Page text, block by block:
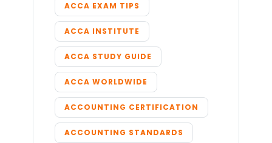
ACCA EXAM TIPS
ACCA INSTITUTE
ACCA STUDY GUIDE
ACCA WORLDWIDE
ACCOUNTING CERTIFICATION
ACCOUNTING STANDARDS